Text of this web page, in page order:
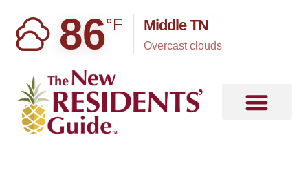
86°F Middle TN
overcast clouds